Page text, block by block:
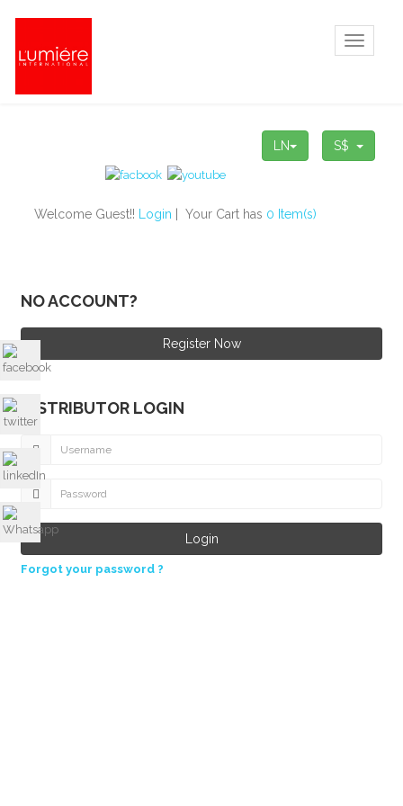
Toggle
S$
LN
Welcome Guest!! Login | Your Cart has 0 Item(s)
NO ACCOUNT?
Register Now
DISTRIBUTOR LOGIN
Forgot your password ?